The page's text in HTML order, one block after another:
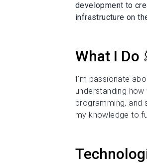
development to
infrastructure on
What I Do
I'm passionate
understanding
programming, and
my knowledge to